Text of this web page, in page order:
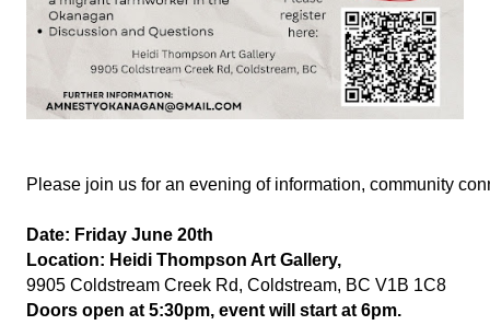
Please join us for an evening of information, community
Date: Friday June 20th
Location: Heidi Thompson Art Gallery,
9905 Coldstream Creek Rd, Coldstream, BC V1B 1C8
Doors open at 5:30pm, event will start at 6pm.